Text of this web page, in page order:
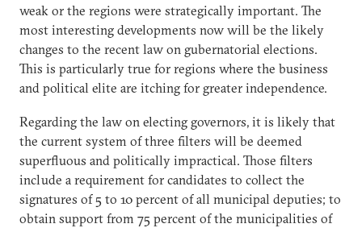
weak or the regions were strategically important. The
most interesting developments now will be the likely
changes to the recent law on gubernatorial elections.
This is particularly true for regions where the business
and political elite are itching for greater independence.
Regarding the law on electing governors, it is likely that
the current system of three filters will be deemed
superfluous and politically impractical. Those filters
include a requirement for candidates to collect the
signatures of 5 to 10 percent of all municipal deputies; to
obtain support from 75 percent of the municipalities of